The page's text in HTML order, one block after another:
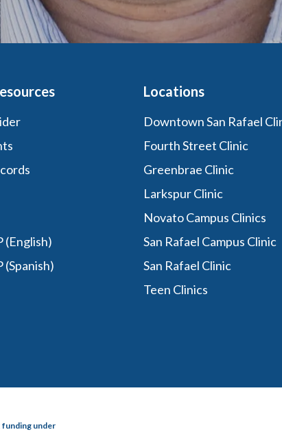
(English)
(Spanish)
Locations
Downtown San Rafael
Fourth Street Clinic
Greenbrae Clinic
Larkspur Clinic
Novato Campus Clinics
San Rafael Campus Clinic
San Rafael Clinic
Teen Clinics
funding under